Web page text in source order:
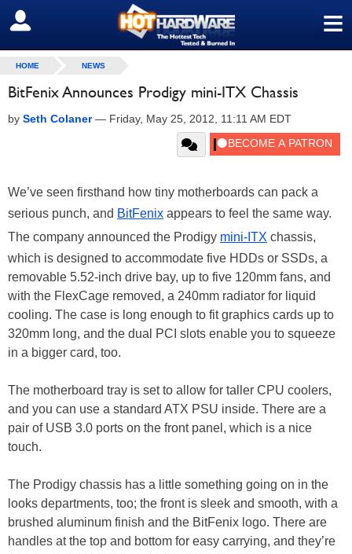
≡
SIGN OUT
HOME NEWS
BitFenix Announces Prodigy mini-ITX Chassis
by Seth Colaner— Friday, May 25, 2012, 11:11 AM EDT
We’ve seen firsthand how tiny motherboards can pack a
serious punch, and BitFenix appears to feel the same way.
The company announced the Prodigy mini-ITX chassis,
which is designed to accommodate five HDDs or SSDs, a
removable 5.52-inch drive bay, up to five 120mm fans, and
with the FlexCage removed, a 240mm radiator for liquid
cooling. The case is long enough to fit graphics cards up to
320mm long, and the dual PCI slots enable you to squeeze
in a bigger card, too.
The motherboard tray is set to allow for taller CPU coolers,
and you can use a standard ATX PSU inside. There are a
pair of USB 3.0 ports on the front panel, which is a nice
touch.
The Prodigy chassis has a little something going on in the
looks departments, too; the front is sleek and smooth, with a
brushed aluminum finish and the BitFenix logo. There are
handles at the top and bottom for easy carrying, and they’re